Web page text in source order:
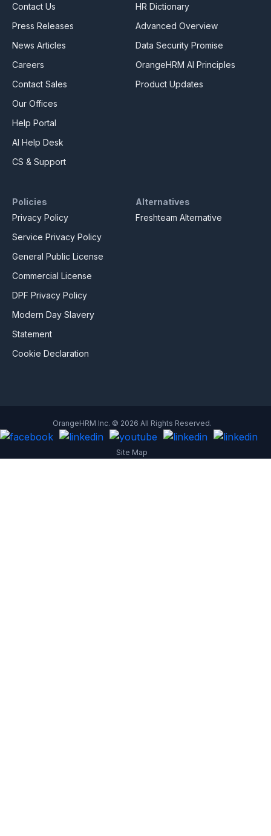
Contact Us
Press Releases
News Articles
Careers
Contact Sales
Our Offices
Help Portal
AI Help Desk
CS & Support
HR Dictionary
Advanced Overview
Data Security Promise
OrangeHRM AI Principles
Product Updates
Policies
Privacy Policy
Service Privacy Policy
General Public License
Commercial License
DPF Privacy Policy
Modern Day Slavery
Statement
Cookie Declaration
Alternatives
Freshteam Alternative
OrangeHRM Inc. © 2026 All Rights Reserved.
Site Map